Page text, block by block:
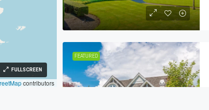
FULLSCREEN
contributors
FEATURED